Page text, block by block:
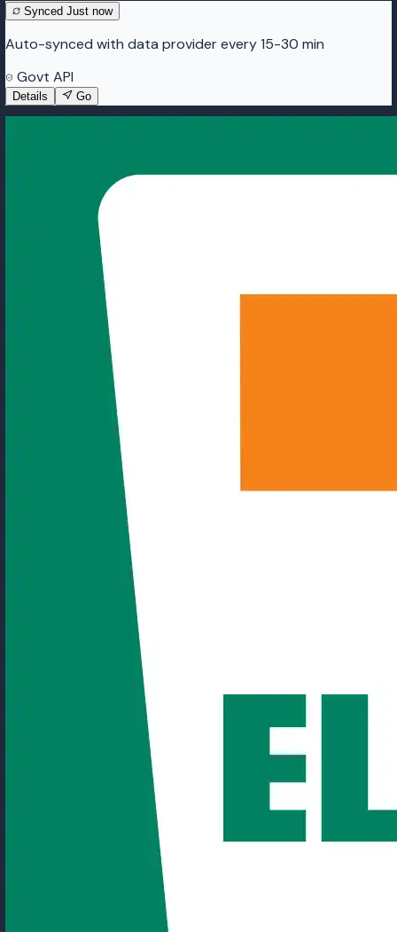
Synced Just now
Auto-synced with data provider every 15-30 min
Govt API
Details Go